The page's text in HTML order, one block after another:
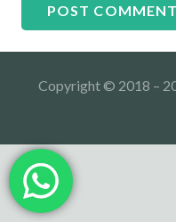
POST COMMENT
Copyright © 2018 –